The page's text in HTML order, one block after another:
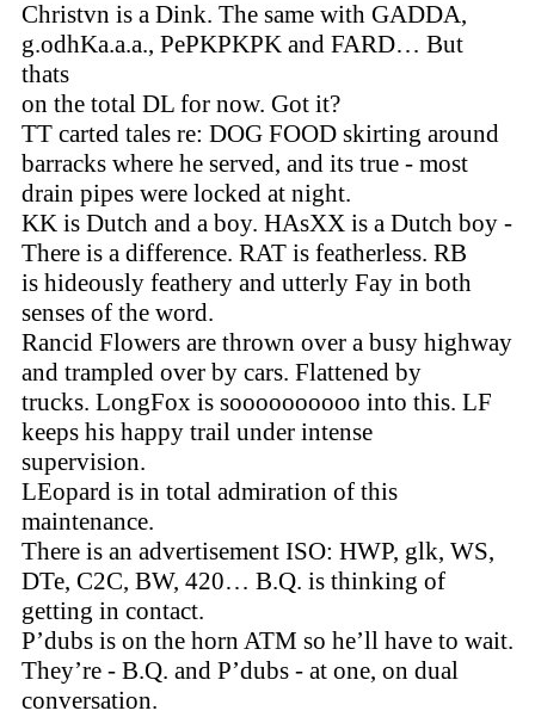
Christvn is a Dink. The same with GADDA,
g.odhKa.a.a., PePKPKPK and FARD… But
thats
on the total DL for now. Got it?
TT carted tales re: DOG FOOD skirting around
barracks where he served, and its true - most
drain pipes were locked at night.
KK is Dutch and a boy. HAsXX is a Dutch boy -
There is a difference. RAT is featherless. RB
is hideously feathery and utterly Fay in both
senses of the word.
Rancid Flowers are thrown over a busy highway
and trampled over by cars. Flattened by
trucks. LongFox is soooooooooo into this. LF
keeps his happy trail under intense
supervision.
LEopard is in total admiration of this
maintenance.
There is an advertisement ISO: HWP, glk, WS,
DTe, C2C, BW, 420… B.Q. is thinking of
getting in contact.
P’dubs is on the horn ATM so he’ll have to wait.
They’re - B.Q. and P’dubs - at one, on dual
conversation.